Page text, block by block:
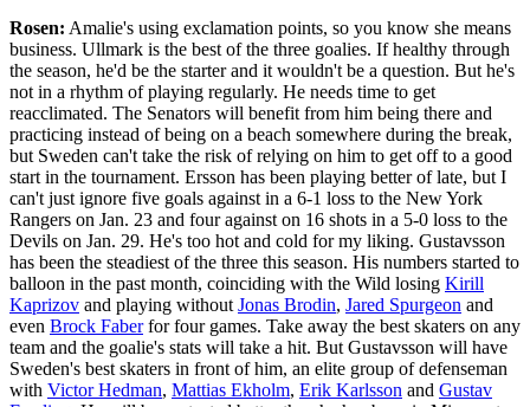
Rosen: Amalie's using exclamation points, so you know she means
business. Ullmark is the best of the three goalies. If healthy through
the season, he'd be the starter and it wouldn't be a question. But he's
not in a rhythm of playing regularly. He needs time to get
reacclimated. The Senators will benefit from him being there and
practicing instead of being on a beach somewhere during the break,
but Sweden can't take the risk of relying on him to get off to a good
start in the tournament. Ersson has been playing better of late, but I
can't just ignore five goals against in a 6-1 loss to the New York
Rangers on Jan. 23 and four against on 16 shots in a 5-0 loss to the
Devils on Jan. 29. He's too hot and cold for my liking. Gustavsson
has been the steadiest of the three this season. His numbers started to
balloon in the past month, coinciding with the Wild losing Kirill
Kaprizov and playing without Jonas Brodin, Jared Spurgeon and
even Brock Faberfor four games. Take away the best skaters on any
team and the goalie's stats will take a hit. But Gustavsson will have
Sweden's best skaters in front of him, an elite group of defenseman
with Victor Hedman, Mattias Ekholm, Erik Karlsson and Gustav